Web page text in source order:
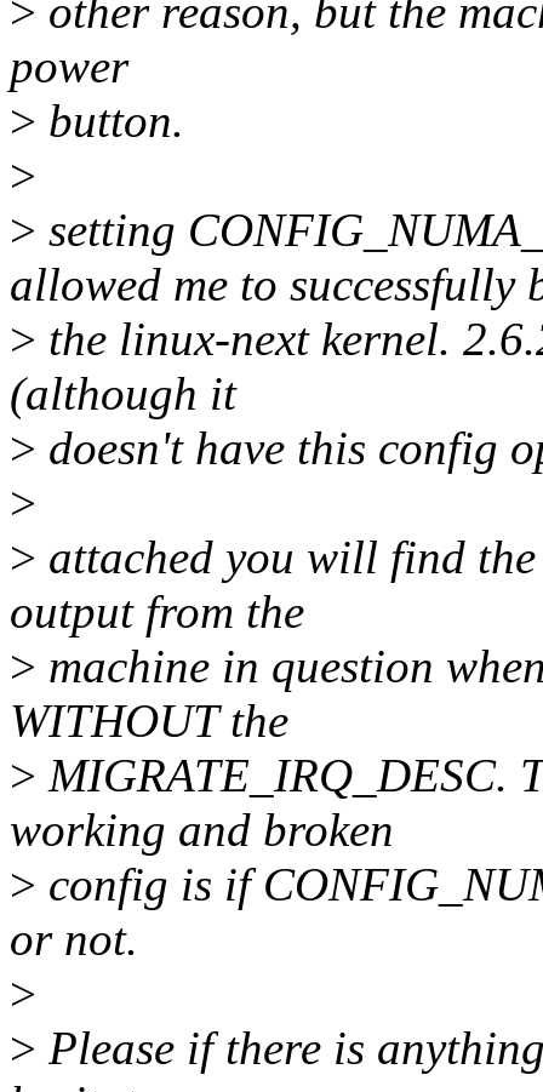
> other reason, but the
power
> button.
>
> setting
allowed me to successfully
> the linux-next kernel.
(although it
> doesn't have this config
>
> attached you will find
output from the
> machine in question
WITHOUT the
> MIGRATE_IRQ_DESC.
working and broken
> config is if
or not.
>
> Please if there is